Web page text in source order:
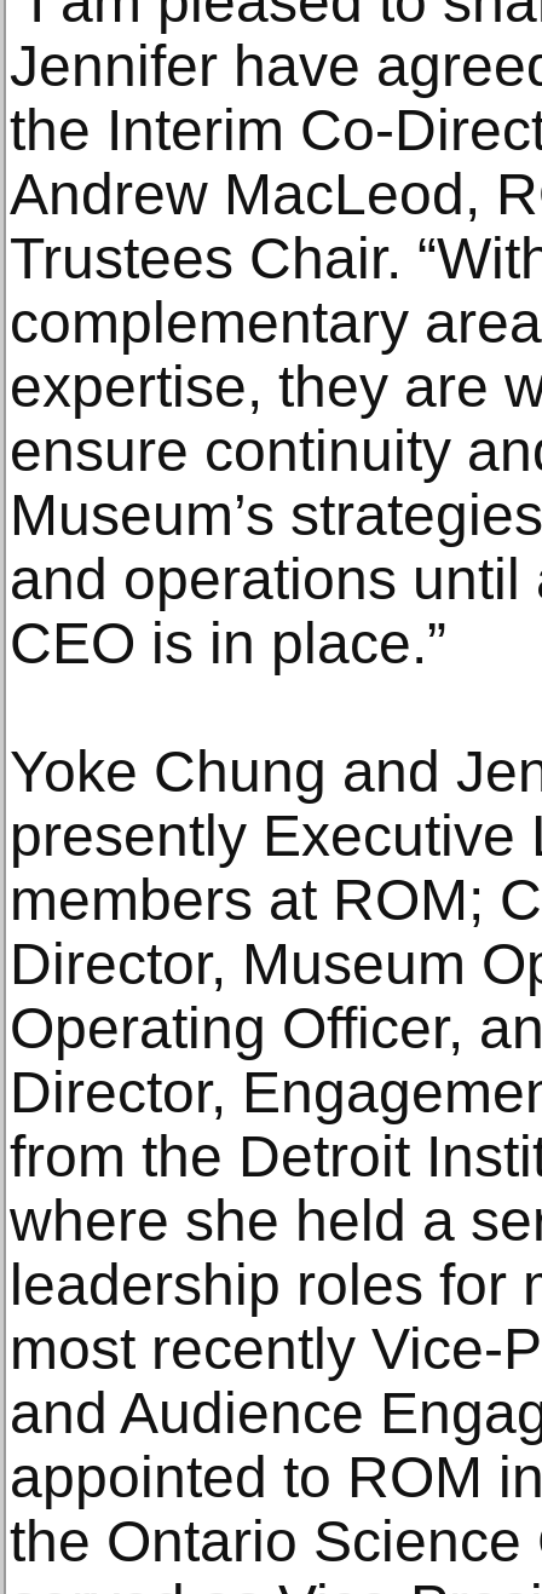
Jennifer have
the Interim Co-
Andrew MacLeod,
Trustees Chair.
complementary
expertise, they are
ensure continuity
Museum’s
and operations
CEO is in place.”
Yoke Chung and
presently Executive
members at ROM;
Director, Museum
Operating Officer,
Director,
from the Detroit
where she held a
leadership roles for
most recently Vice-
and Audience
appointed to ROM
the Ontario